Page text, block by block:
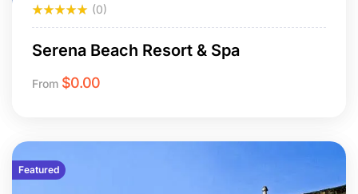
(0)
Serena Beach Resort & Spa
From $0.00
Featured